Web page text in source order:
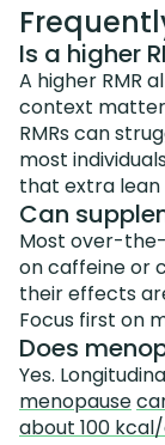
Is a higher
A higher RMR
context
RMRs can
most
that extra lean
Can
Most over-
on caffeine or
their effects
Focus first on
Does
Yes.
menopause
about 100